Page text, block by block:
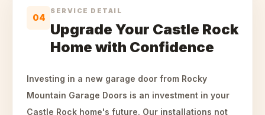
04
SERVICE DETAIL
Upgrade Your Castle Rock
Home with Confidence
Investing in a new garage door from Rocky
Mountain Garage Doors is an investment in your
Castle Rock home's future. Our installations not